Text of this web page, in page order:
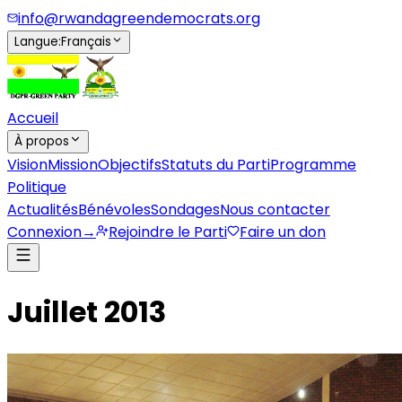
info@rwandagreendemocrats.org
Langue:Français
Accueil
À propos
VisionMissionObjectifsStatuts du PartiProgramme
Politique
ActualitésBénévolesSondagesNous contacter
Connexion→ Rejoindre le Parti Faire un don
Juillet 2013